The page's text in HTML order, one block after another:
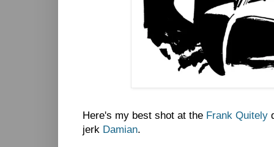
Here's my best shot at the Frank Quitely
jerk Damian.